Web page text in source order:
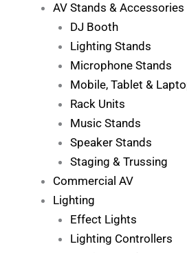
AV Stands & Accessories
DJ Booth
Lighting Stands
Microphone Stands
Mobile, Tablet &
Rack Units
Music Stands
Speaker Stands
Staging & Trussing
Commercial AV
Lighting
Effect Lights
Lighting Controllers